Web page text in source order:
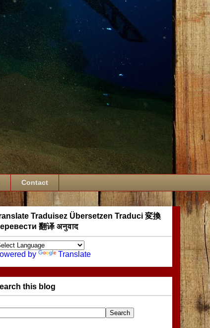
Contact
Traduisez Übersetzen Traduci 変換
翻译 अनुवाद
by Translate
this blog